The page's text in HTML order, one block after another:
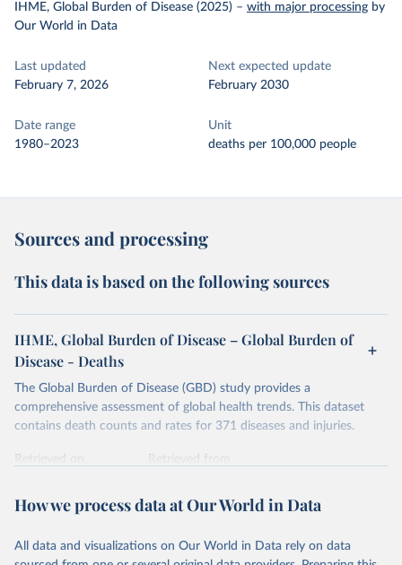
IHME, Global Burden of Disease (2025) – with major processing by
Our World in Data
Last updated
February 7, 2026
Next expected update
February 2030
Date range
1980–2023
Unit
deaths per 100,000 people
Sources and processing
This data is based on the following sources
IHME, Global Burden of Disease – Global Burden of
Disease - Deaths
The Global Burden of Disease (GBD) study provides a
comprehensive assessment of global health trends. This dataset
contains death counts and rates for 371 diseases and injuries.
Retrieved on
Retrieved from
Citation
prior to any processing or adaptation by Our World in Data.
How we process data at Our World in Data
All data and visualizations on Our World in Data rely on data